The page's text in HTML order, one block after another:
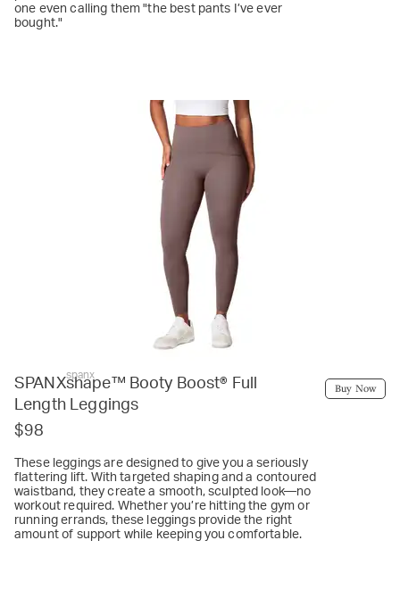
one even calling them "the best pants I’ve ever
bought."
spanx
SPANXshape™ Booty Boost® Full
Length Leggings
$98
These leggings are designed to give you a seriously
flattering lift. With targeted shaping and a contoured
waistband, they create a smooth, sculpted look—no
workout required. Whether you’re hitting the gym or
running errands, these leggings provide the right
amount of support while keeping you comfortable.
Buy Now